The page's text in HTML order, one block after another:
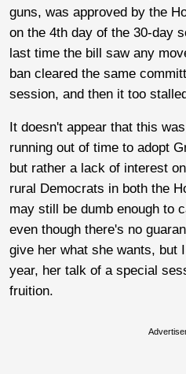
guns, was approved by the
on the 4th day of the 30-day
last time the bill saw any
ban cleared the same
session, and then it too
It doesn't appear that this
running out of time to adopt
but rather a lack of interest
rural Democrats in both the
may still be dumb enough to
even though there's no
give her what she wants, but
year, her talk of a special
fruition.